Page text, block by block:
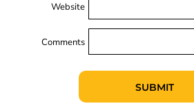
Website
Comments
SUBMIT